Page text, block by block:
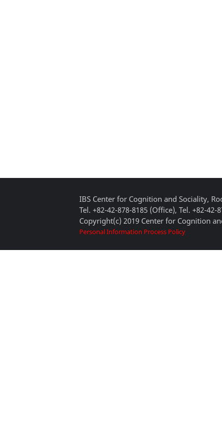
IBS Center for Cognition and Sociality,
Tel. +82-42-878-8185 (Office), Tel. +82-42-
Copyright(c) 2019 Center for Cognition
Personal Information Process Policy